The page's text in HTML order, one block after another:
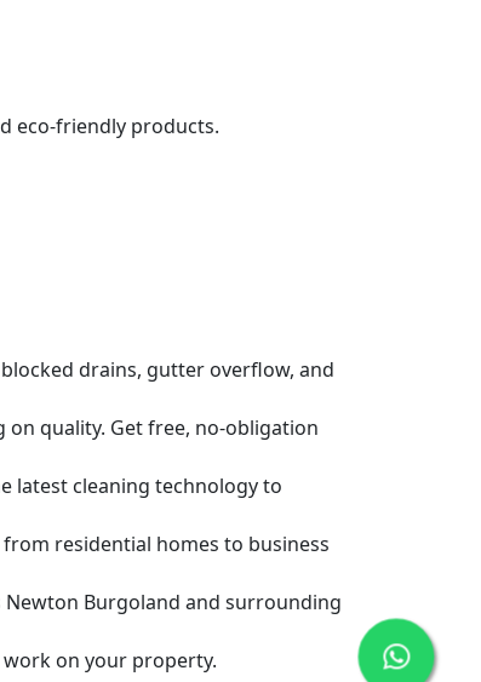
eco-friendly products.
drains, gutter overflow, and
quality. Get free, no-obligation
latest cleaning technology to
residential homes to business
Newton Burgoland and surrounding
on your property.